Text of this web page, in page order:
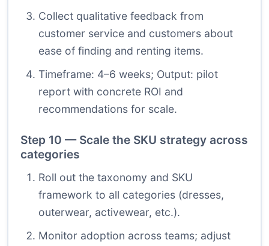
Collect qualitative feedback from
customer service and customers about
ease of finding and renting items.
Timeframe: 4–6 weeks; Output: pilot
report with concrete ROI and
recommendations for scale.
Step 10 — Scale the SKU strategy across
categories
Roll out the taxonomy and SKU
framework to all categories (dresses,
outerwear, activewear, etc.).
Monitor adoption across teams; adjust